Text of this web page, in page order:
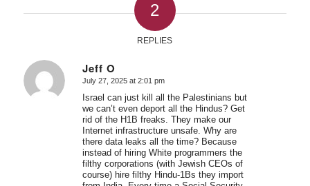
2
REPLIES
Jeff O
says:
July 27, 2025 at 2:01 pm
Israel can just kill all the Palestinians but
we can’t even deport all the Hindus? Get
rid of the H1B freaks. They make our
Internet infrastructure unsafe. Why are
there data leaks all the time? Because
instead of hiring White programmers the
filthy corporations (with Jewish CEOs of
course) hire filthy Hindu-1Bs they import